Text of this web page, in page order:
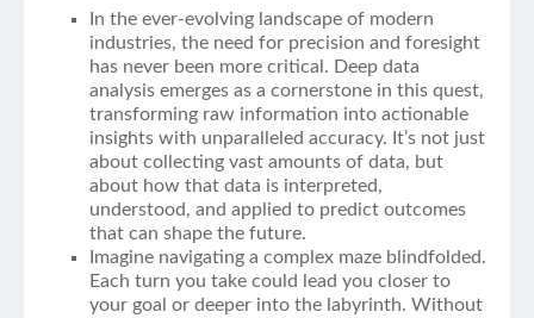
In the ever-evolving landscape of modern
industries, the need for precision and foresight
has never been more critical. Deep data
analysis emerges as a cornerstone in this quest,
transforming raw information into actionable
insights with unparalleled accuracy. It’s not just
about collecting vast amounts of data, but
about how that data is interpreted,
understood, and applied to predict outcomes
that can shape the future.
Imagine navigating a complex maze blindfolded.
Each turn you take could lead you closer to
your goal or deeper into the labyrinth. Without